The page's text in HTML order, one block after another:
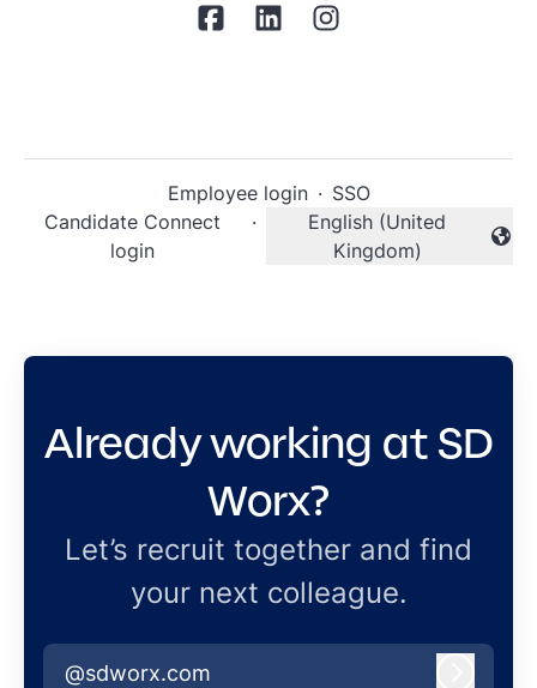
Employee login · SSO
Candidate Connect
login
·
Change language
English (United
Kingdom)
Already working at SD
Worx?
Let’s recruit together and find
your next colleague.
@sdworx.com